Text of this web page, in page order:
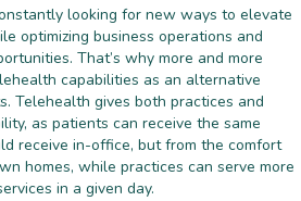
looking for new ways to elevate
optimizing business operations and
That’s why more and more
capabilities as an alternative
Telehealth gives both practices and
as patients can receive the same
receive in-office, but from the comfort
homes, while practices can serve more
in a given day.